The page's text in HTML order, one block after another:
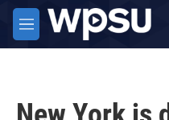
Skip to main content
M
e